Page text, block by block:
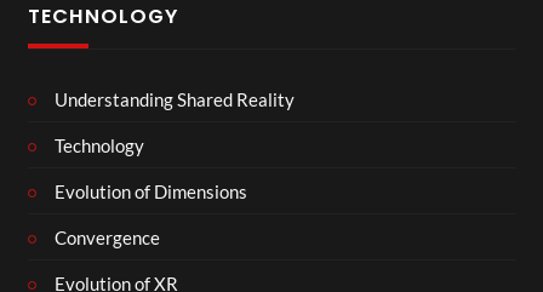
TECHNOLOGY
Understanding Shared Reality
Technology
Evolution of Dimensions
Convergence
Evolution of XR